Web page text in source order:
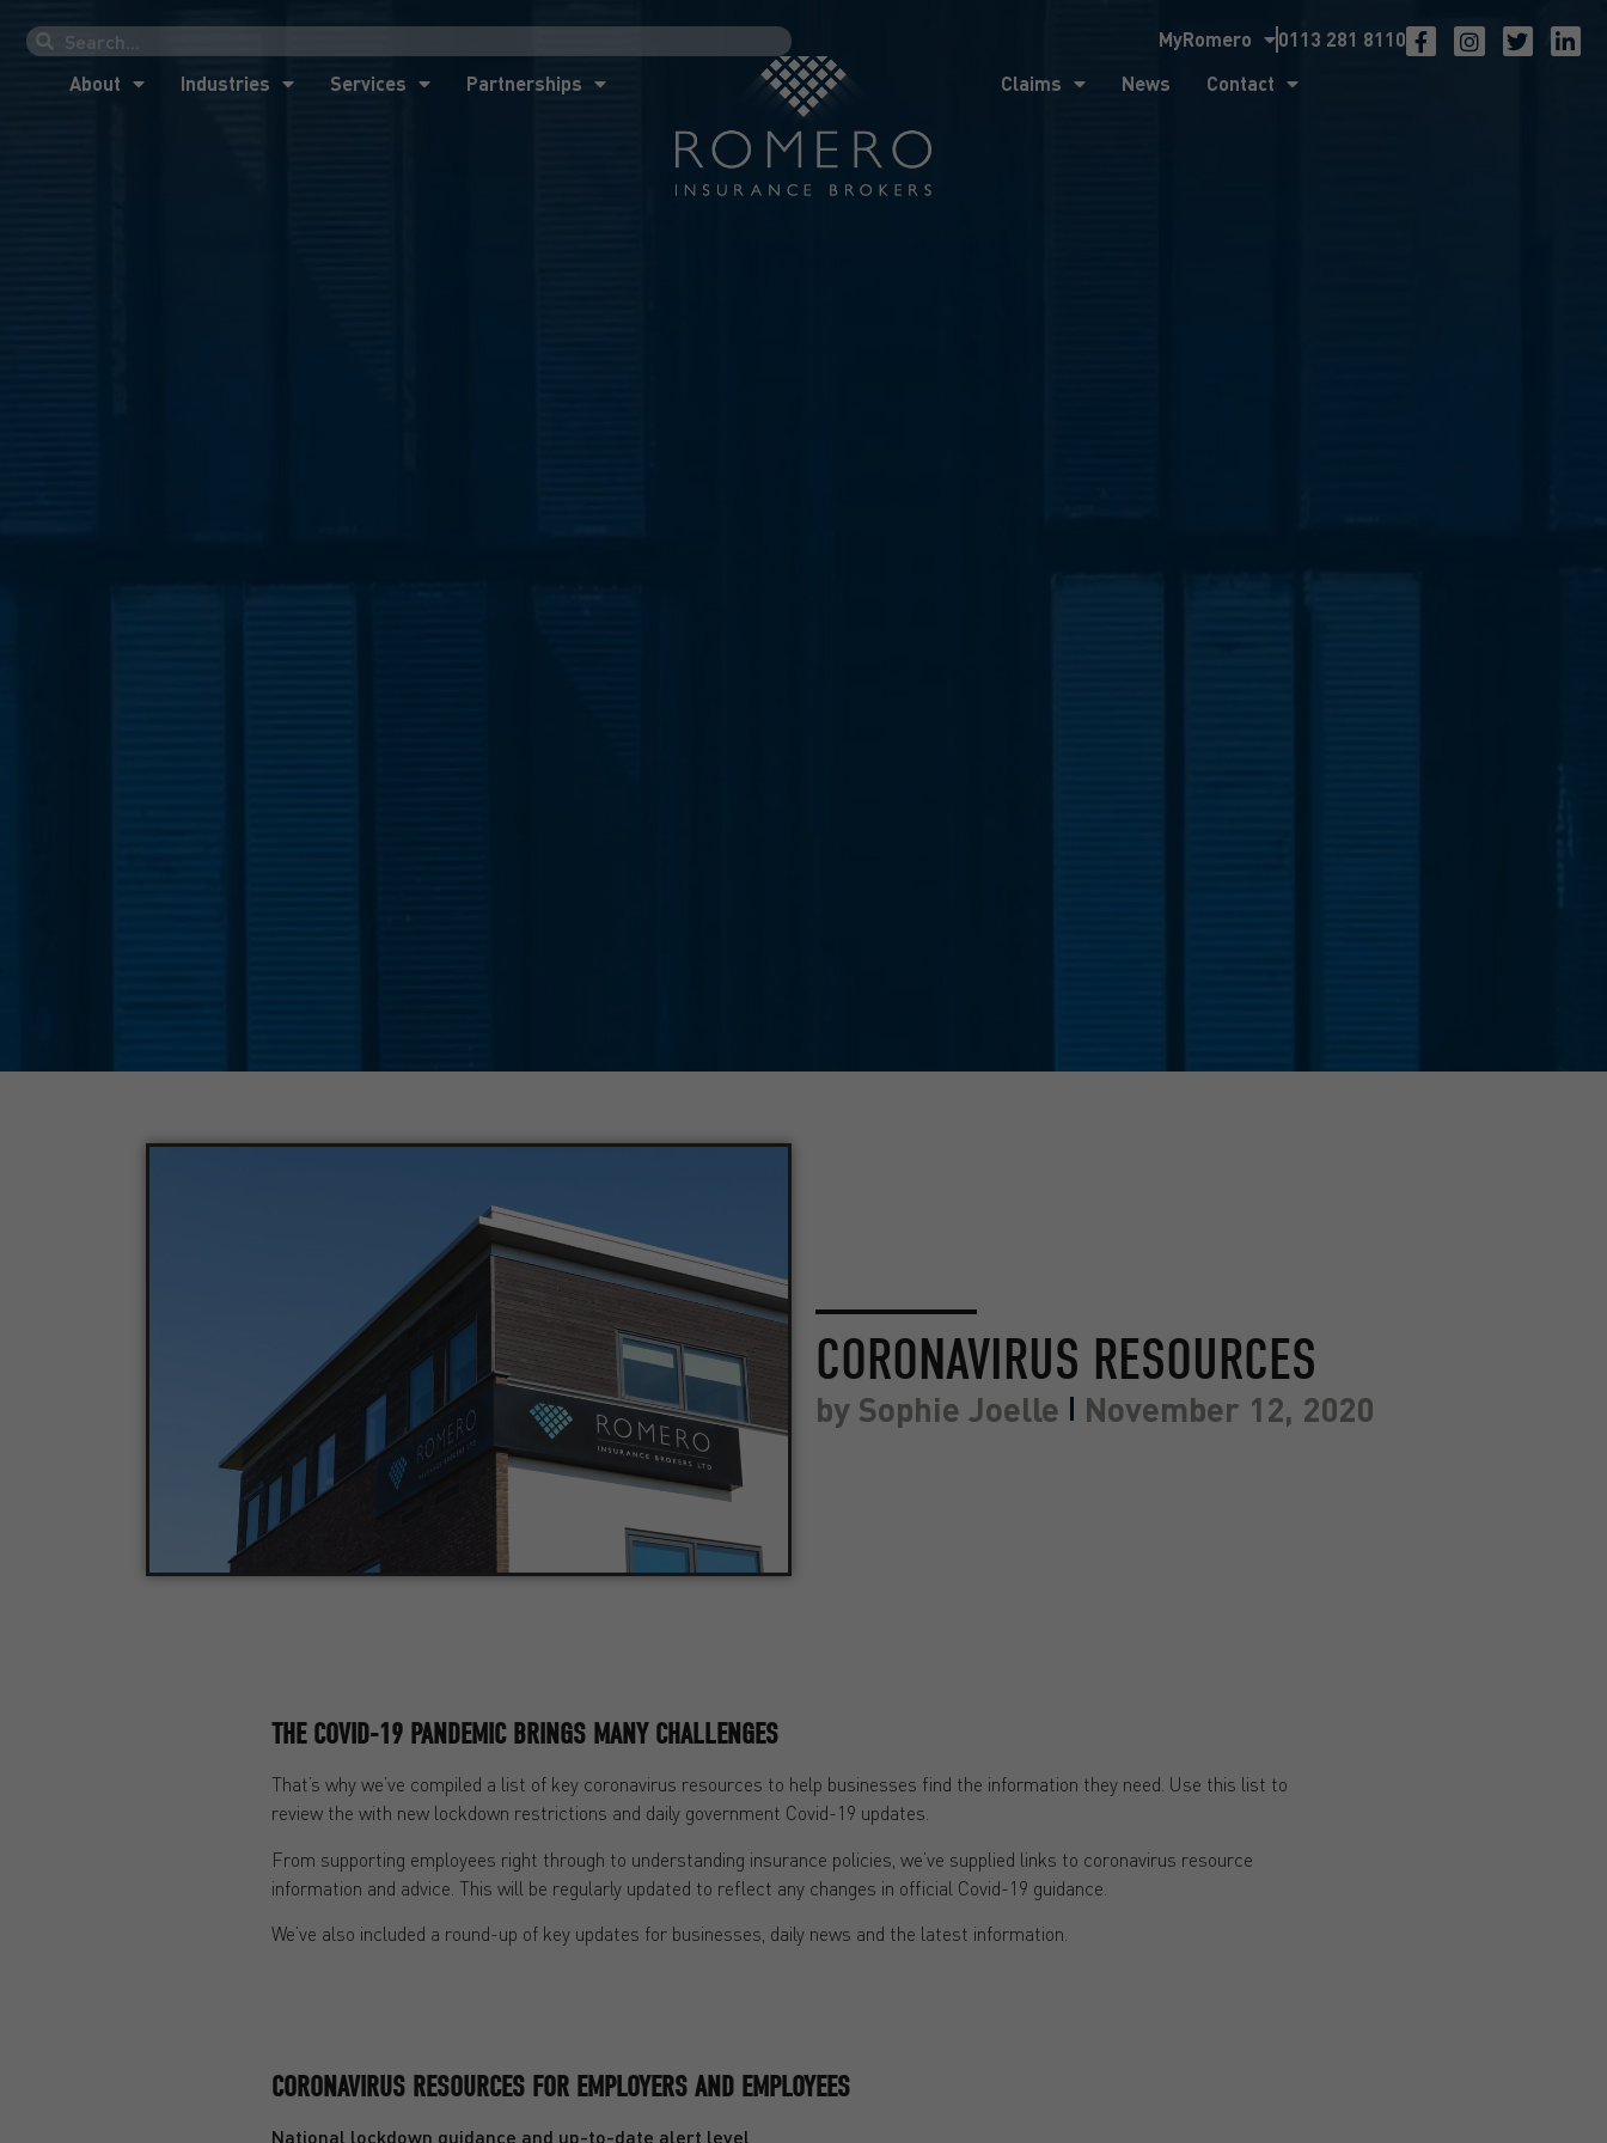
0113 281 8110
MyRomero
About
Industries Services Partnerships Claims News Contact
About
CORONAVIRUS RESOURCES
by Sophie Joelle November 12, 2020
THE COVID-19 PANDEMIC BRINGS MANY CHALLENGES
That’s why we’ve compiled a list of key coronavirus resources to help businesses find the information they need. Use this list to
review the with new lockdown restrictions and daily government Covid-19 updates.
From supporting employees right through to understanding insurance policies, we’ve supplied links to coronavirus resource
information and advice. This will be regularly updated to reflect any changes in official Covid-19 guidance.
We’ve also included a round-up of key updates for businesses, daily news and the latest information.
CORONAVIRUS RESOURCES FOR EMPLOYERS AND EMPLOYEES
National lockdown guidance and up-to-date alert level